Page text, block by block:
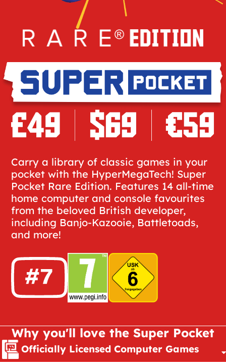
Carry a library of classic games in your
pocket with the HyperMegaTech! Super
Pocket Rare Edition. Features 14 all-time
home computer and console favourites
from the beloved British developer,
including Banjo-Kazooie, Battletoads,
and more!
Why you'll love the Super Pocket
Officially Licensed Computer Games